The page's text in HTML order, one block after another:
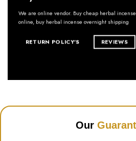
We are online vendor. Buy cheap herbal incense
online, buy herbal incense overnight shipping
RETURN POLICY'S REVIEWS
Our